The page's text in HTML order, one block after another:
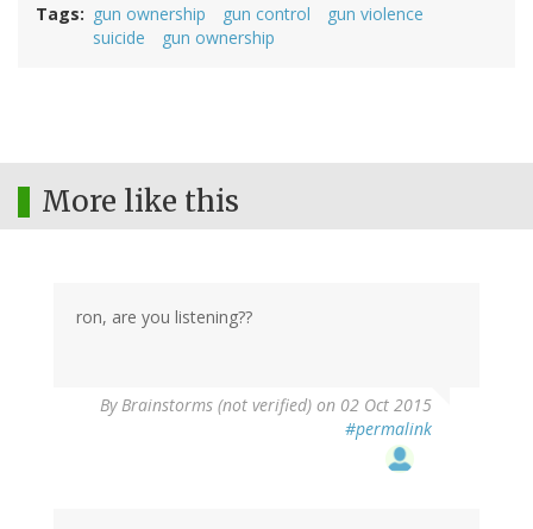
Tags gun ownership gun control
gun violence
suicide
gun ownership
More like this
ron, are you listening??
By Brainstorms (not verified) on 02 Oct 2015
#permalink